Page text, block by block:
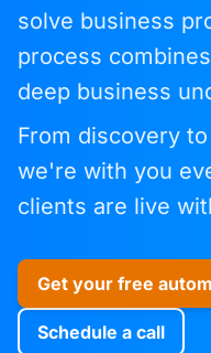
solve business
process
deep business
From discovery
we're with you
clients are live
Get your free
Schedule a call